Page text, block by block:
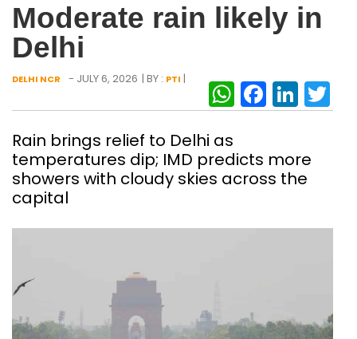
Moderate rain likely in
Delhi
DELHI NCR - JULY 6, 2026 | BY : PTI |
Rain brings relief to Delhi as
temperatures dip; IMD predicts more
showers with cloudy skies across the
capital